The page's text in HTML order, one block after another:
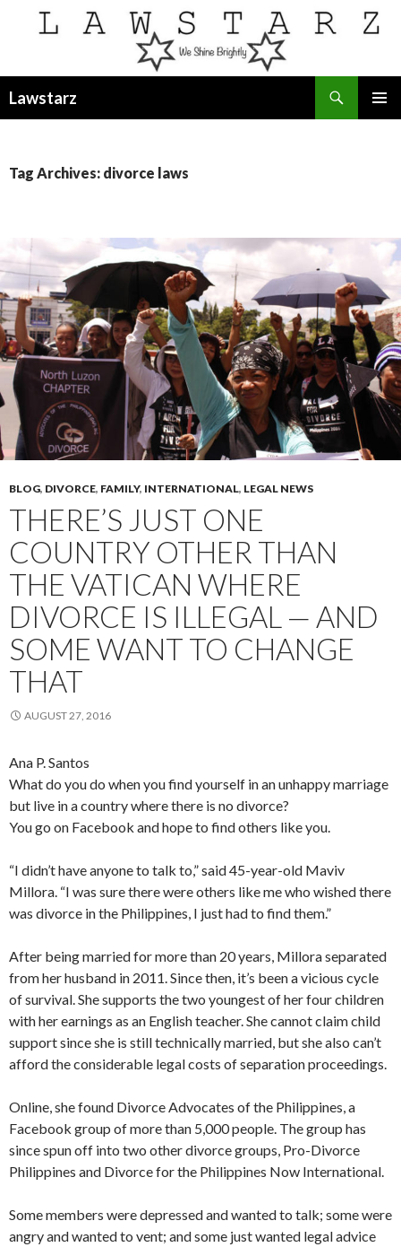
Lawstarz
Tag Archives: divorce laws
BLOG, DIVORCE, FAMILY, INTERNATIONAL, LEGAL NEWS
THERE’S JUST ONE
COUNTRY OTHER THAN
THE VATICAN WHERE
DIVORCE IS ILLEGAL — AND
SOME WANT TO CHANGE
THAT
AUGUST 27, 2016
Ana P. Santos
What do you do when you find yourself in an unhappy marriage
but live in a country where there is no divorce?
You go on Facebook and hope to find others like you.
“I didn’t have anyone to talk to,” said 45-year-old Maviv
Millora. “I was sure there were others like me who wished there
was divorce in the Philippines, I just had to find them.”
After being married for more than 20 years, Millora separated
from her husband in 2011. Since then, it’s been a vicious cycle
of survival. She supports the two youngest of her four children
with her earnings as an English teacher. She cannot claim child
support since she is still technically married, but she also can’t
afford the considerable legal costs of separation proceedings.
Online, she found Divorce Advocates of the Philippines, a
Facebook group of more than 5,000 people. The group has
since spun off into two other divorce groups, Pro-Divorce
Philippines and Divorce for the Philippines Now International.
Some members were depressed and wanted to talk; some were
angry and wanted to vent; and some just wanted legal advice